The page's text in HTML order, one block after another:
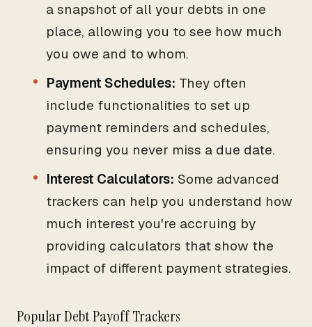
a snapshot of all your debts in one
place, allowing you to see how much
you owe and to whom.
Payment Schedules: They often
include functionalities to set up
payment reminders and schedules,
ensuring you never miss a due date.
Interest Calculators: Some advanced
trackers can help you understand how
much interest you're accruing by
providing calculators that show the
impact of different payment strategies.
Popular Debt Payoff Trackers